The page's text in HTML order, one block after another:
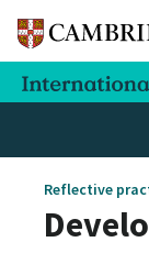
Reflective